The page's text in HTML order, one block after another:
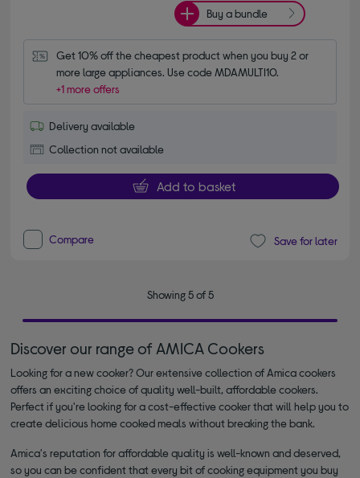
Buy a bundle
Get 10% off the cheapest product when you buy 2 or
more large appliances. Use code MDAMULTI10.
+1 more offers
Delivery available
Collection not available
Add to basket
Compare Save for later
Showing 5 of 5
Discover our range of AMICA Cookers
Looking for a new cooker? Our extensive collection of Amica cookers
offers an exciting choice of quality well-built, affordable cookers.
Perfect if you're looking for a cost-effective cooker that will help you to
create delicious home cooked meals without breaking the bank.
Amica's reputation for affordable quality is well-known and deserved,
so you can be confident that every bit of cooking equipment you buy